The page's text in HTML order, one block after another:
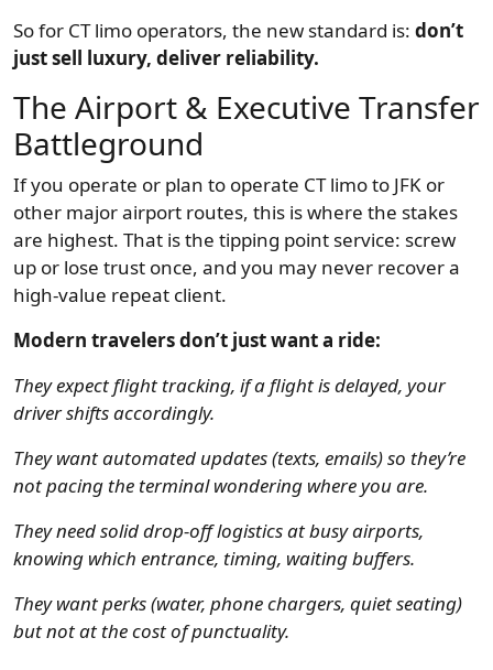
So for CT limo operators, the new standard is: don’t
just sell luxury, deliver reliability.
The Airport & Executive Transfer
Battleground
If you operate or plan to operate CT limo to JFK or
other major airport routes, this is where the stakes
are highest. That is the tipping point service: screw
up or lose trust once, and you may never recover a
high-value repeat client.
Modern travelers don’t just want a ride:
They expect flight tracking, if a flight is delayed, your
driver shifts accordingly.
They want automated updates (texts, emails) so they’re
not pacing the terminal wondering where you are.
They need solid drop-off logistics at busy airports,
knowing which entrance, timing, waiting buffers.
They want perks (water, phone chargers, quiet seating)
but not at the cost of punctuality.